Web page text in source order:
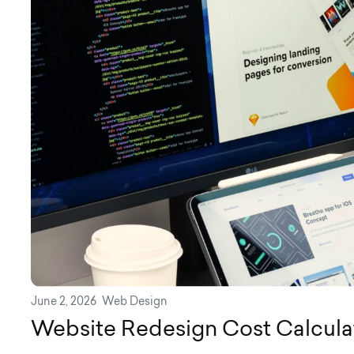
June 2, 2026 Web Design
Website Redesign Cost